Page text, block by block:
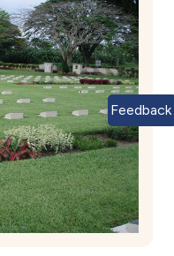
Feedback